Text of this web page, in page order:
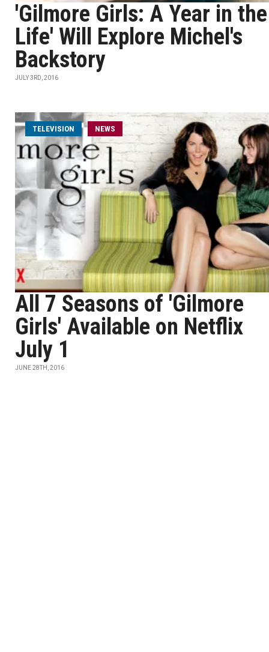
'Gilmore Girls: A Year in the
Life' Will Explore Michel's
Backstory
JULY 3RD, 2016
TELEVISION NEWS
All 7 Seasons of 'Gilmore
Girls' Available on Netflix
July 1
JUNE 28TH, 2016